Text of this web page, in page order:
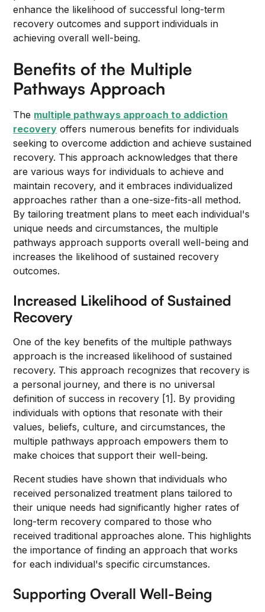
enhance the likelihood of successful long-term
recovery outcomes and support individuals in
achieving overall well-being.
Benefits of the Multiple
Pathways Approach
The multiple pathways approach to addiction
recovery offers numerous benefits for individuals
seeking to overcome addiction and achieve sustained
recovery. This approach acknowledges that there
are various ways for individuals to achieve and
maintain recovery, and it embraces individualized
approaches rather than a one-size-fits-all method.
By tailoring treatment plans to meet each individual's
unique needs and circumstances, the multiple
pathways approach supports overall well-being and
increases the likelihood of sustained recovery
outcomes.
Increased Likelihood of Sustained
Recovery
One of the key benefits of the multiple pathways
approach is the increased likelihood of sustained
recovery. This approach recognizes that recovery is
a personal journey, and there is no universal
definition of success in recovery [1]. By providing
individuals with options that resonate with their
values, beliefs, culture, and circumstances, the
multiple pathways approach empowers them to
make choices that support their well-being.
Recent studies have shown that individuals who
received personalized treatment plans tailored to
their unique needs had significantly higher rates of
long-term recovery compared to those who
received traditional approaches alone. This highlights
the importance of finding an approach that works
for each individual's specific circumstances.
Supporting Overall Well-Being